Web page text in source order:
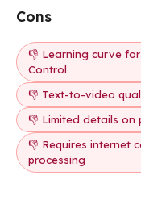
Cons
👎 Learning curve
Control
👎 Text-to-video
👎 Limited details on
👎 Requires internet
processing